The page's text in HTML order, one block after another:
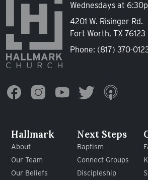
Wednesdays at
4201 W. Risinger Rd.
Fort Worth, TX 76123
Phone: (817) 370-
Hallmark
About
Our Team
Our Beliefs
Next Steps
Baptism
Connect Groups
Discipleship